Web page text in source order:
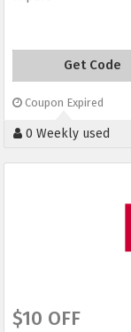
Get Code
Coupon Expired
0 Weekly used
$10 OFF